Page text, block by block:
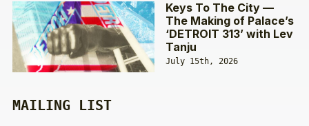
Keys To The City —
The Making of Palace’s
‘DETROIT 313’ with Lev
Tanju
July 15th, 2026
MAILING LIST